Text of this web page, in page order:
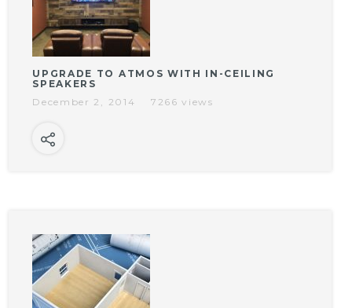
UPGRADE TO ATMOS WITH IN-CEILING
SPEAKERS
December 2, 2014
7266 views